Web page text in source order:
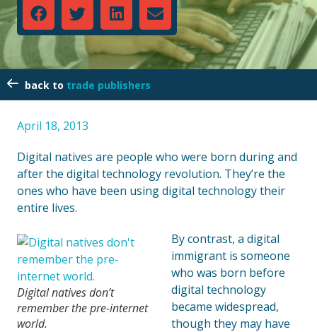
trade publishers
April 18, 2013
Digital natives are people who were born during and
after the digital technology revolution. They’re the
ones who have been using digital technology their
entire lives.
Digital natives don’t
remember the pre-internet
world.
By contrast, a digital
immigrant is someone
who was born before
digital technology
became widespread,
though they may have